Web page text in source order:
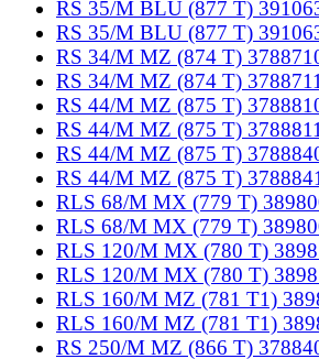
RS 35/M BLU (877 T)
RS 35/M BLU (877 T)
RS 34/M MZ (874 T)
RS 34/M MZ (874 T) 3788711
RS 44/M MZ (875 T)
RS 44/M MZ (875 T) 3788811
RS 44/M MZ (875 T)
RS 44/M MZ (875 T) 3788841
RLS 68/M MX (779 T)
RLS 68/M MX (779 T)
RLS 120/M MX (780 T)
RLS 120/M MX (780 T)
RLS 160/M MZ (781 T1)
RLS 160/M MZ (781 T1)
RS 250/M MZ (866 T)